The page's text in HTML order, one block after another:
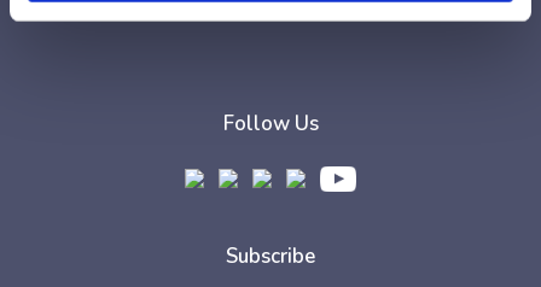
Follow Us
Subscribe